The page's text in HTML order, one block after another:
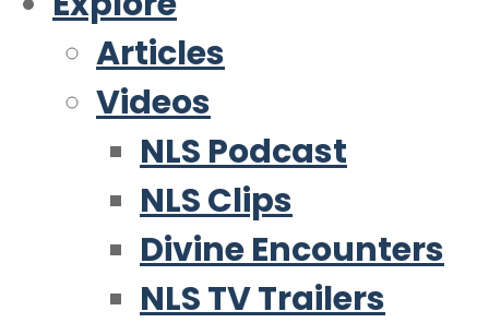
Articles
Videos
NLS Podcast
NLS Clips
Divine Encounters
NLS TV Trailers